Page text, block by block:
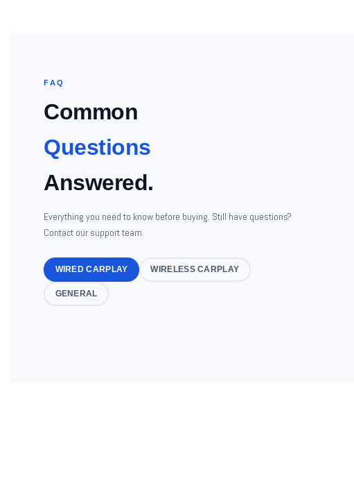
FAQ
Common
Questions
Answered.
Everything you need to know before buying. Still have questions?
Contact our support team.
WIRED CARPLAY WIRELESS CARPLAY
GENERAL